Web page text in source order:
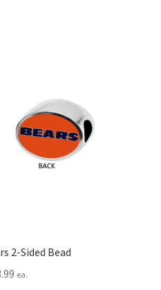
2-Sided Bead
ea.